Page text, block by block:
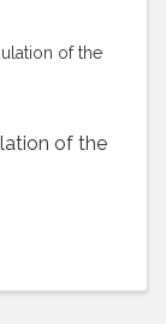
of the
of the